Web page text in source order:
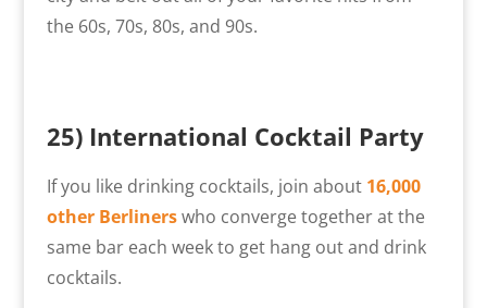
the 60s, 70s, 80s, and 90s.
25) International Cocktail Party
If you like drinking cocktails, join about 16,000
other Berlinerswho converge together at the
same bar each week to get hang out and drink
cocktails.